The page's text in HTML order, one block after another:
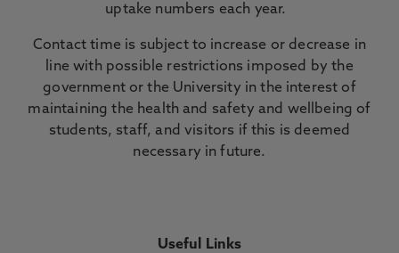
uptake numbers each year.
Contact time is subject to increase or decrease in
line with possible restrictions imposed by the
government or the University in the interest of
maintaining the health and safety and wellbeing of
students, staff, and visitors if this is deemed
necessary in future.
Useful Links